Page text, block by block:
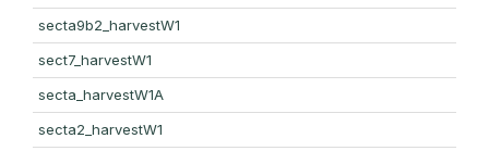
secta9b2_harvestW1
sect7_harvestW1
secta_harvestW1A
secta2_harvestW1